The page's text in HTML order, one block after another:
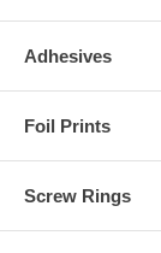
Adhesives
Foil Prints
Screw Rings